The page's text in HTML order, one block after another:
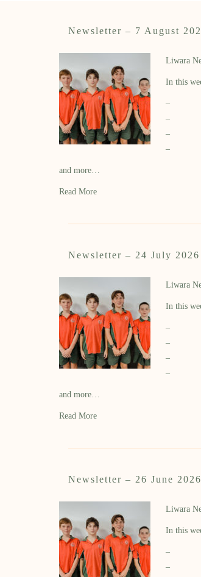
Newsletter – 7 August
Liwara
In this
–
–
–
–
and more…
Read More
Newsletter – 24 July 2026
Liwara
In this
–
–
–
–
and more…
Read More
Newsletter – 26 June 2026
Liwara
In this
–
–